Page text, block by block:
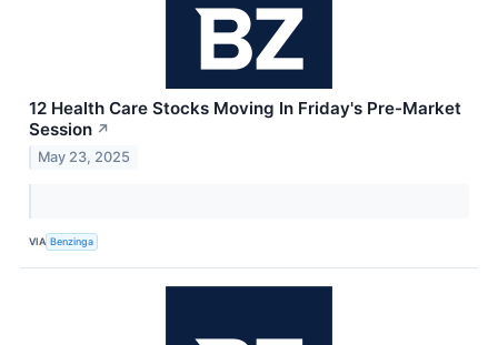
12 Health Care Stocks Moving In Friday's Pre-Market
Session ↗
May 23, 2025
VIA Benzinga